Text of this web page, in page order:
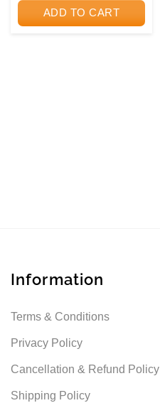
₹440.00.₹308.00.
ADD TO CART
Information
Terms & Conditions
Privacy Policy
Cancellation & Refund Policy
Shipping Policy